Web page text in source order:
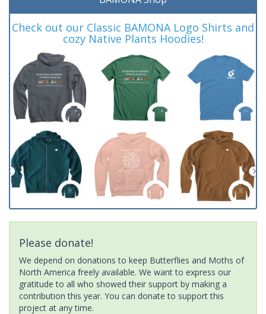
Check out our Classic BAMONA Logo Shirts and
cozy Native Plants Hoodies!
Please donate!
We depend on donations to keep Butterflies and Moths of
North America freely available. We want to express our
gratitude to all who showed their support by making a
contribution this year. You can donate to support this
project at any time.